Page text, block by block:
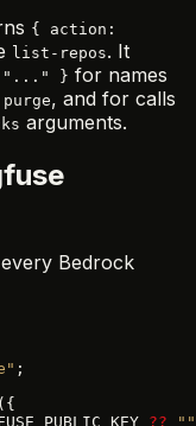
{ action:
list-repos. It
"..." } for names
purge, and for calls
arguments.
Bedrock
;
({
?? ""